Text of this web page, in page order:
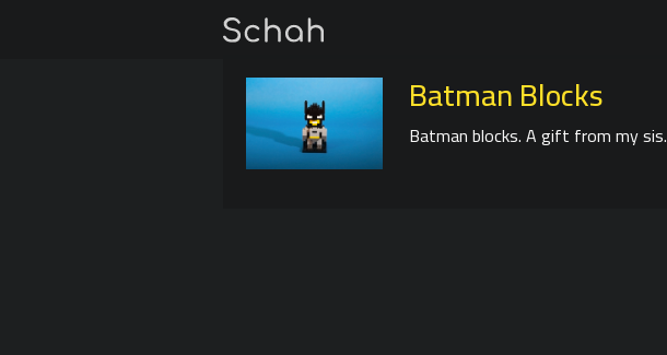
Batman Blocks
Batman blocks. A gift from my sis.